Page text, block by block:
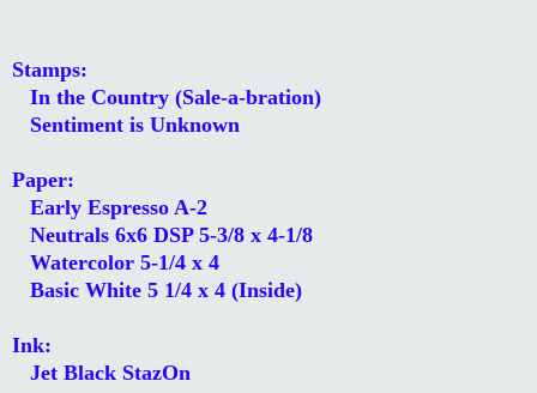
Stamps:
In the Country (Sale-a-bration)
Sentiment is Unknown
Paper:
Early Espresso A-2
Neutrals 6x6 DSP 5-3/8 x 4-1/8
Watercolor 5-1/4 x 4
Basic White 5 1/4 x 4 (Inside)
Ink:
Jet Black StazOn